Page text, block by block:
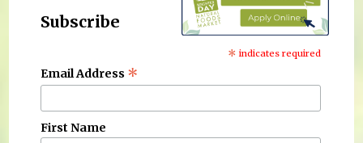
Subscribe
* indicates required
Email Address *
First Name